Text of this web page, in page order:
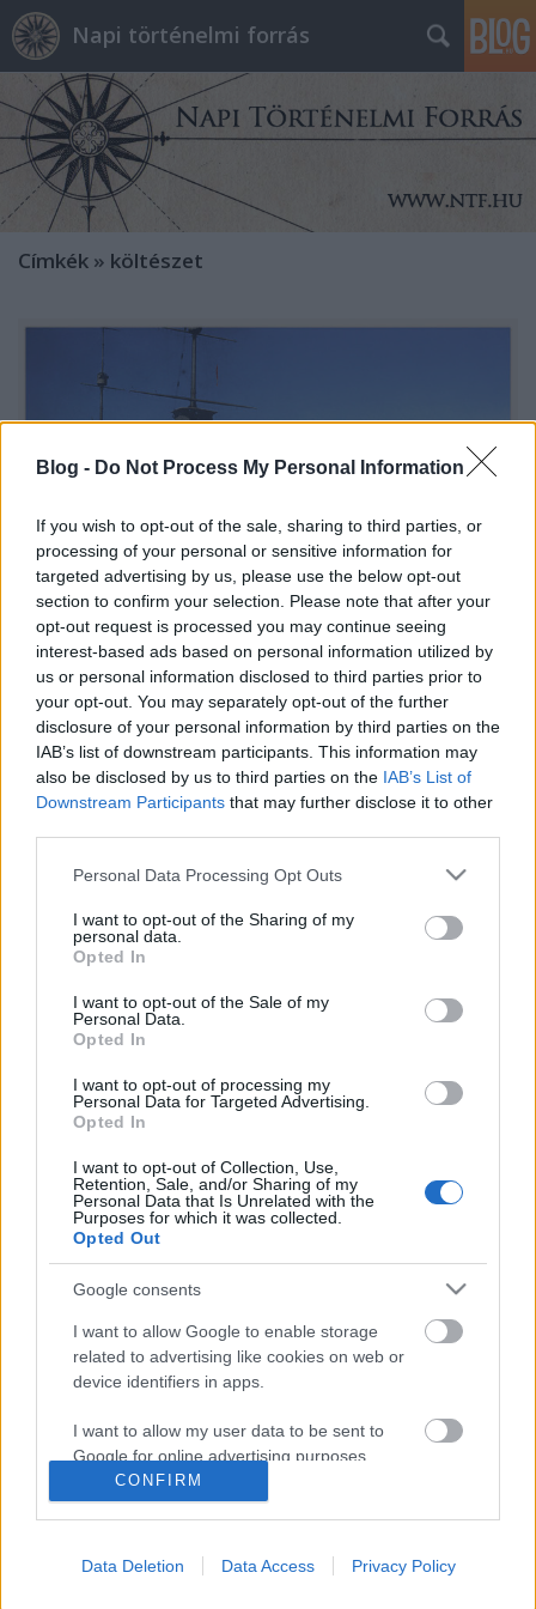
Blog - Do Not Process My Personal Information
If you wish to opt-out of the sale, sharing to third parties, or
processing of your personal or sensitive information for
targeted advertising by us, please use the below opt-out
section to confirm your selection. Please note that after your
opt-out request is processed you may continue seeing
interest-based ads based on personal information utilized by
us or personal information disclosed to third parties prior to
your opt-out. You may separately opt-out of the further
disclosure of your personal information by third parties on the
IAB’s list of downstream participants. This information may
also be disclosed by us to third parties on the IAB’s List of
Downstream Participants that may further disclose it to other
Please note that this website/app uses one or more Google
not limited to your visit or usage behaviour. You may click to
grant or deny consent to Google and its third-party tags to
use your data for below specified purposes in below Google
consent section.
Personal Data Processing Opt Outs
I want to opt-out of the Sharing of my
personal data.
Opted In
I want to opt-out of the Sale of my
Personal Data.
Opted In
I want to opt-out of processing my
Personal Data for Targeted Advertising.
Opted In
I want to opt-out of Collection, Use,
Retention, Sale, and/or Sharing of my
Personal Data that Is Unrelated with the
Purposes for which it was collected.
Opted Out
Google consents
I want to allow Google to enable storage
related to advertising like cookies on web or
device identifiers in apps.
I want to allow my user data to be sent to
Google for online advertising purposes.
I want to allow Google to send me
I want to allow Google to enable storage
CONFIRM
Data Deletion Data Access Privacy Policy
Napi történelmi forrás
Címkék » költészet
Arany János és a kínai
kikötőmunkások
Mediterrán körút csatahajóval, k. u. k. módra
György Sándor Balázs•2016. október 03.
nagyhatalmak, távoli érdekeltségeik biztosítására,
hadihajókat állomásoztattak szerte a világban. Az
állomáshajók mellett egyes egységek, általában
cirkálók, alkalmanként pedig nagyobb kötelékek
járták a tengereket; ezeket egyrészt
válsághelyzetek…
A Véres Vasárnap
A londonderry sortűz zenében és költészetben
György Sándor Balázs 2015. július 21.
A több évszázados múltra visszatekintő brit - ír
szembenállás 1969-ben új fordulatot vett. Ekkor